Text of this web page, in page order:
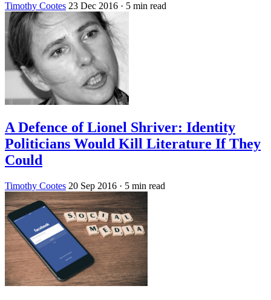
Timothy Cootes 23 Dec 2016 · 5 min read
A Defence of Lionel Shriver: Identity
Politicians Would Kill Literature If They
Could
Timothy Cootes 20 Sep 2016 · 5 min read